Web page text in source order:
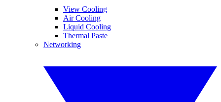
View Cooling
Air Cooling
Liquid Cooling
Thermal Paste
Networking